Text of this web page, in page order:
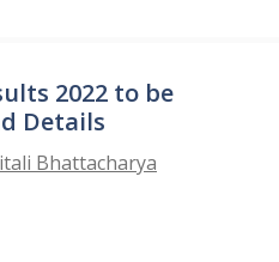
2022 to be
Details
Bhattacharya